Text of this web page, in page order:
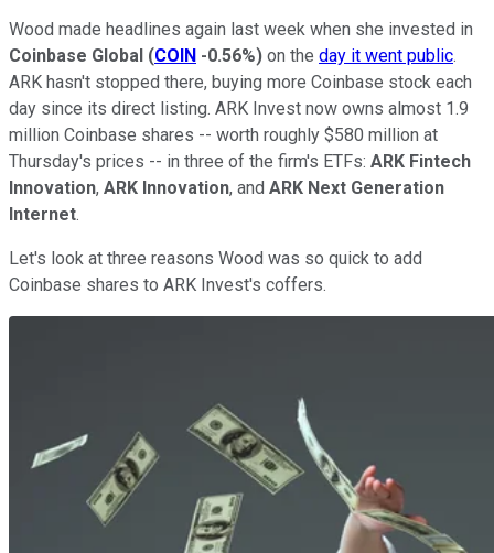
Wood made headlines again last week when she invested in
Coinbase Global (COIN -0.56%) on the day it went public.
ARK hasn't stopped there, buying more Coinbase stock each
day since its direct listing. ARK Invest now owns almost 1.9
million Coinbase shares -- worth roughly $580 million at
Thursday's prices -- in three of the firm's ETFs: ARK Fintech
Innovation, ARK Innovation, and ARK Next Generation
Internet.
Let's look at three reasons Wood was so quick to add
Coinbase shares to ARK Invest's coffers.